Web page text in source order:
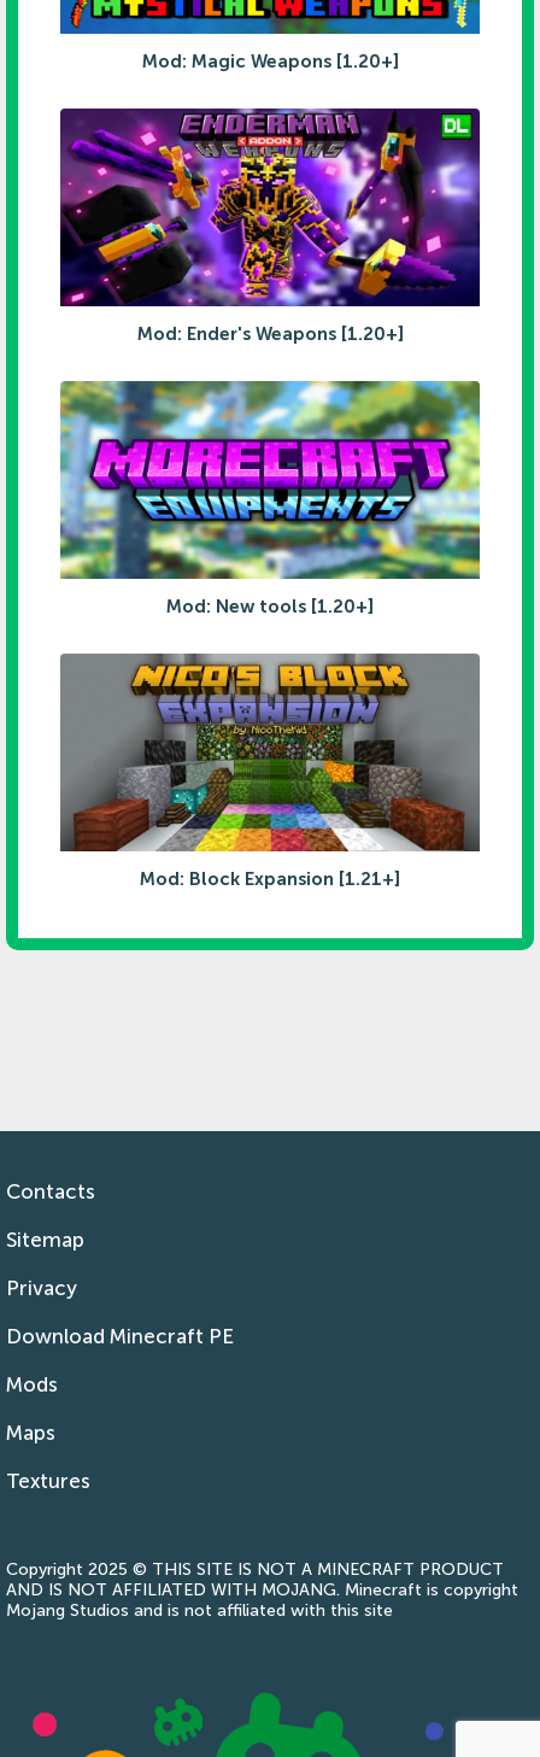
Mod: Magic Weapons [1.20+]
Mod: Ender's Weapons [1.20+]
Mod: New tools [1.20+]
Mod: Block Expansion [1.21+]
Contacts
Sitemap
Privacy
Download Minecraft PE
Mods
Maps
Textures
Copyright 2025 © THIS SITE IS NOT A MINECRAFT PRODUCT
AND IS NOT AFFILIATED WITH MOJANG. Minecraft is copyright
Mojang Studios and is not affiliated with this site